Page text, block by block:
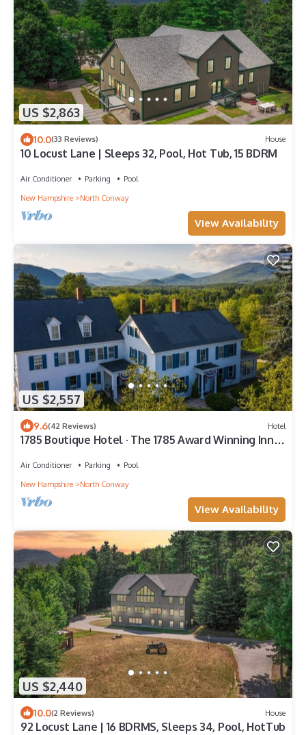
US $2,863
10.0(33 Reviews) House
10 Locust Lane | Sleeps 32, Pool, Hot Tub, 15 BDRM
Air Conditioner Parking
Pool
New Hampshire
North Conway
View Availability
US $2,557
9.6(42 Reviews) Hotel
1785 Boutique Hotel · The 1785 Award Winning Inn,
Air Conditioner Parking
Pool
New Hampshire
North Conway
View Availability
US $2,440
10.0(2 Reviews) House
92 Locust Lane | 16 BDRMS, Sleeps 34, Pool, HotTub